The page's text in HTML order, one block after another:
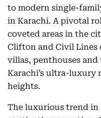
to modern single-
in Karachi. A pivotal
coveted areas in the
Clifton and Civil Lines
villas, penthouses
Karachi’s ultra-luxury
heights.
The luxurious trend in